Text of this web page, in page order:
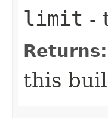
limit -
Returns:
this